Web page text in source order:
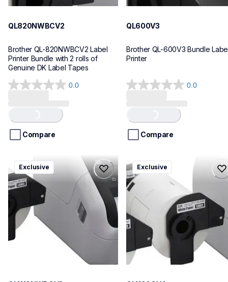
QL820NWBCV2
Brother QL-820NWBCV2 Label
Printer Bundle with 2 rolls of
Genuine DK Label Tapes
0.0
0.0
5
stars.
Loading...
Compare
QL600V3
Brother QL-600V3 Bundle
Printer
0.0
0.0
5
stars.
Loading...
Compare
ql1110nwbcv2
ql1110nwbcv2
thermal-printers-labelers
lpql1110nwbcv2eus
Exclusive
ql1100cv4
ql1100cv4
thermal-printers-labelers
lpql1100cv4eus
10
Exclusive